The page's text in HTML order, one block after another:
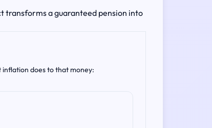
transforms a guaranteed pension into
does to that money: